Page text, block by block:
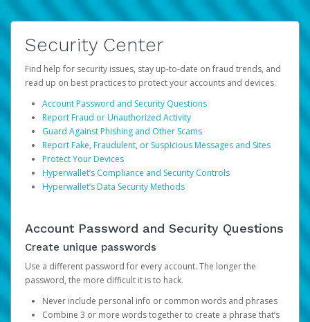
Security Center
Find help for security issues, stay up-to-date on fraud trends, and
read up on best practices to protect your accounts and devices.
Account Password and Security Questions
Report Fraud or Unauthorized Activity
Guard Against Phishing and Other Scams
Report Fake, Fraudulent, or Suspicious Messages and Sites
Protect Your Devices
Hyperwallet’s Compliance and Security Controls
Hyperwallet’s Data Security Methods
Account Password and Security Questions
Create unique passwords
Use a different password for every account. The longer the
password, the more difficult it is to hack.
Never include personal info or common words and phrases
Combine 3 or more words together to create a phrase that’s